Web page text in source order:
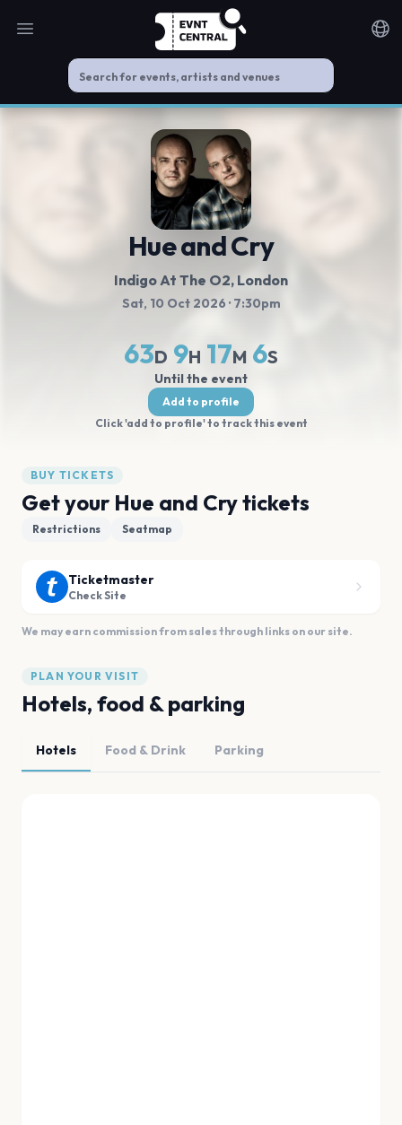
Open main menu
Hue and Cry
Indigo At The O2, London
Sat, 10 Oct 2026 · 7:30pm
63D 9H 17M 5S
Until the event
Add to profile
Click 'add to profile' to track this event
BUY TICKETS
Get your Hue and Cry tickets
Restrictions Seatmap
Ticketmaster
Check Site
We may earn commission from sales through links on our site.
PLAN YOUR VISIT
Hotels, food & parking
Hotels Food & Drink Parking